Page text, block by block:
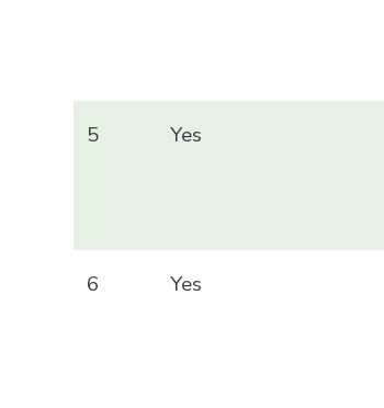
5 Yes
6 Yes